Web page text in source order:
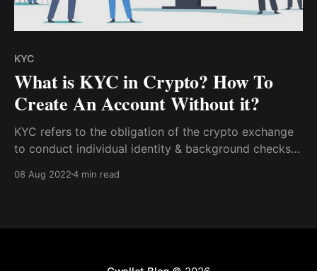
KYC
What is KYC in Crypto? How To
Create An Account Without it?
KYC refers to the obligation of the crypto exchange
to conduct individual identity & background checks
platform. Learn how to create a CCTIP Account
08 Aug 20224 min read